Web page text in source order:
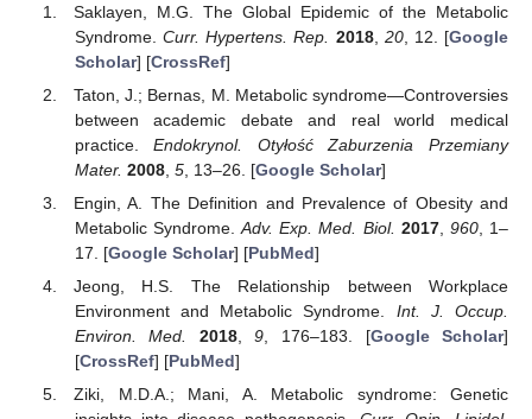
Saklayen, M.G. The Global Epidemic of the Metabolic
Syndrome.Curr. Hypertens. Rep. 2018, 20, 12. [Google
Scholar] [CrossRef]
Taton, J.; Bernas, M. Metabolic syndrome—Controversies
between academic debate and real world medical
practice.Endokrynol. Otyłość Zaburzenia Przemiany
Mater. 2008, 5, 13–26. [Google Scholar]
Engin, A. The Definition and Prevalence of Obesity and
Metabolic Syndrome.Adv. Exp. Med. Biol. 2017, 960, 1–
17. [Google Scholar] [PubMed]
Jeong, H.S. The Relationship between Workplace
Environment and Metabolic Syndrome. Int. J. Occup.
Environ. Med.
2018,9 , 176–183. [Google Scholar]
[CrossRef] [PubMed]
Ziki, M.D.A.; Mani, A. Metabolic syndrome: Genetic